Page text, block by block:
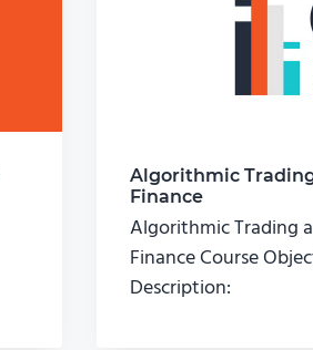
Algorithmic
Finance
Algorithmic Trading
Finance Course
Description: